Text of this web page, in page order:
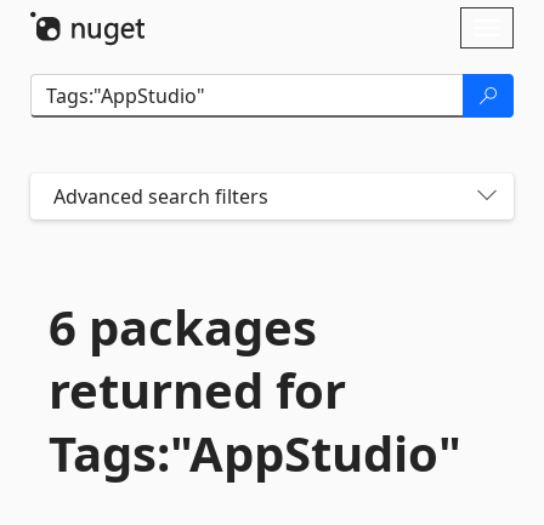
Advanced search filters
6 packages
returned for
Tags:"AppStudio"